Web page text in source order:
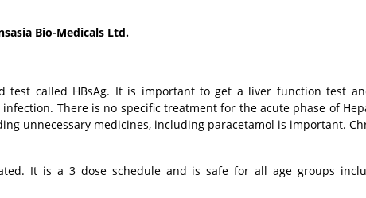
Bio-Medicals Ltd.
test called HBsAg. It is important to get a liver function test
There is no specific treatment for the acute phase of
unnecessary medicines, including paracetamol is important.
It is a 3 dose schedule and is safe for all age groups